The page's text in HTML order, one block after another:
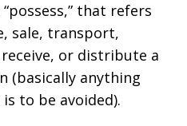
that refers
sale, transport,
or distribute a
(basically anything
to be avoided).